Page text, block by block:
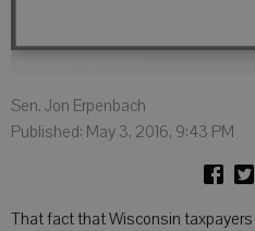
Sen. Jon Erpenbach
Published: May 3, 2016, 9:43 PM
That fact that Wisconsin